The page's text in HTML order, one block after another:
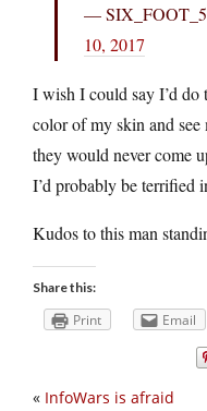
— SIX_FOOT_5
10, 2017
I wish I could say I’d do
color of my skin and see
they would never come
I’d probably be terrified
Kudos to this man
Share this:
Print Email
« InfoWars is afraid